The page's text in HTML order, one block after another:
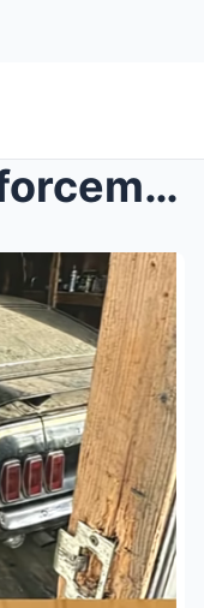
When Code Enforcement Becomes Theft